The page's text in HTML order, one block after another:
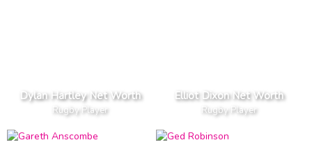
Dylan Hartley Net Worth
Rugby Player
Elliot Dixon Net Worth
Rugby Player